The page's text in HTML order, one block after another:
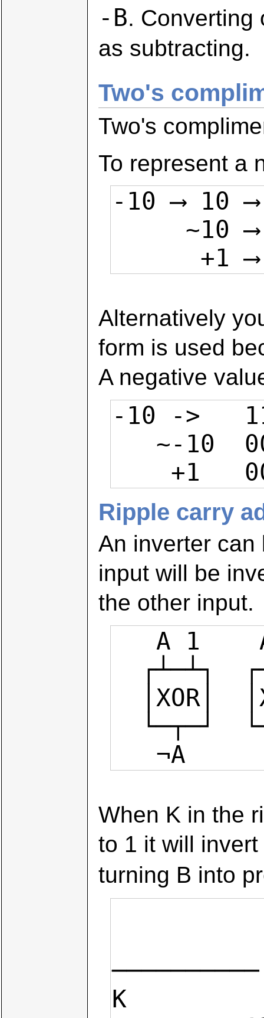
-B. Converting
as subtracting.
Two's
Two's
To represent a
-10 ⟶ 10 ⟶
Alternatively
form is used
A negative
-10 ->
+1
Ripple carry
An inverter can
input will be
the other input.
¬A
When K in the
to 1 it will
turning B into
K